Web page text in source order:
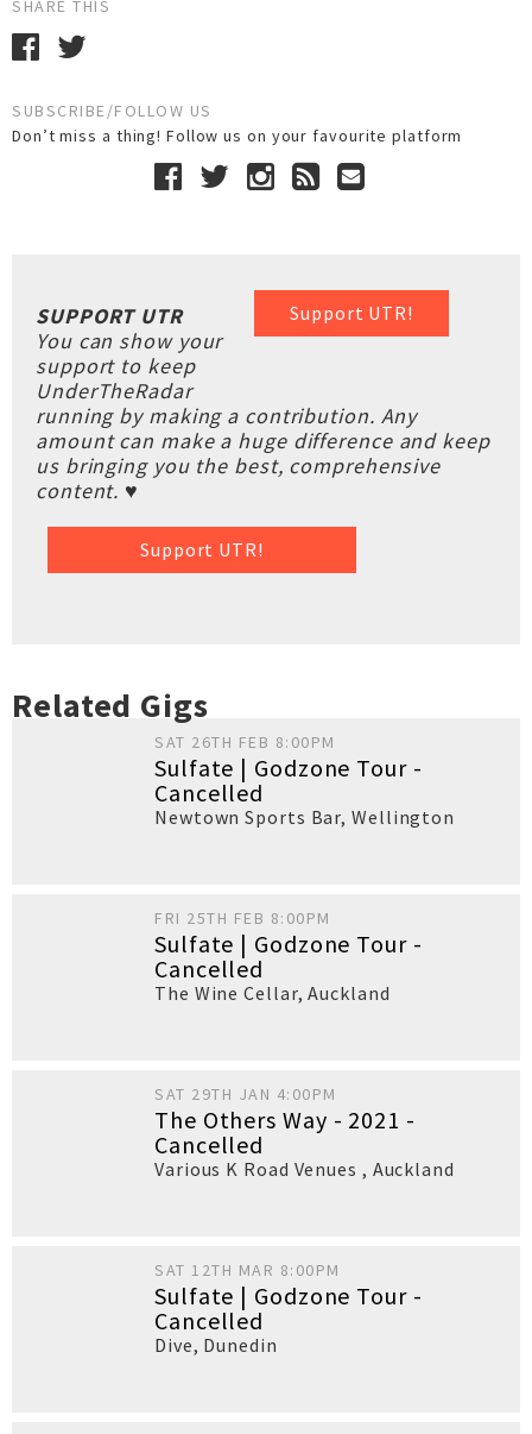
SHARE THIS
SUBSCRIBE/FOLLOW US
Don’t miss a thing! Follow us on your favourite platform
Support UTR!
SUPPORT UTR
You can show your
support to keep
UnderTheRadar
running by making a contribution. Any
amount can make a huge difference and keep
us bringing you the best, comprehensive
content. ♥
Support UTR!
Related Gigs
SAT 26TH FEB 8:00PM
Sulfate | Godzone Tour -
Cancelled
Newtown Sports Bar,Wellington
FRI 25TH FEB 8:00PM
Sulfate | Godzone Tour -
Cancelled
The Wine Cellar,Auckland
SAT 29TH JAN 4:00PM
The Others Way - 2021 -
Cancelled
Various K Road Venues , Auckland
SAT 12TH MAR 8:00PM
Sulfate | Godzone Tour -
Cancelled
Dive, Dunedin